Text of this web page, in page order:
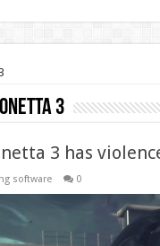
3
3 has
software 0